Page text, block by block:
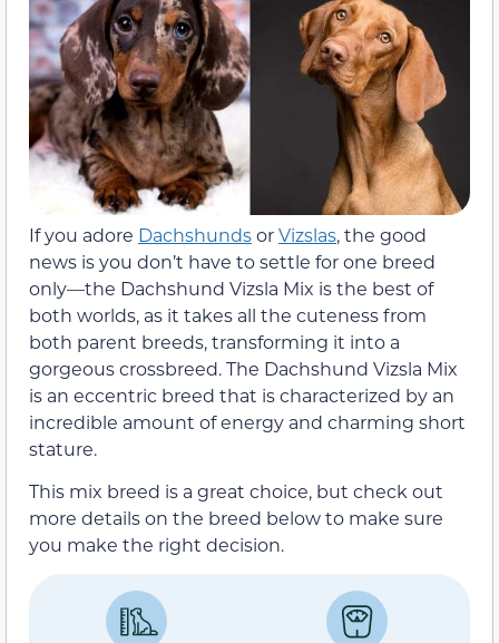
If you adore DachshundsorVizslas, the good
news is you don’t have to settle for one breed
only—the Dachshund Vizsla Mix is the best of
both worlds, as it takes all the cuteness from
both parent breeds, transforming it into a
gorgeous crossbreed. The Dachshund Vizsla Mix
is an eccentric breed that is characterized by an
incredible amount of energy and charming short
stature.
This mix breed is a great choice, but check out
more details on the breed below to make sure
you make the right decision.